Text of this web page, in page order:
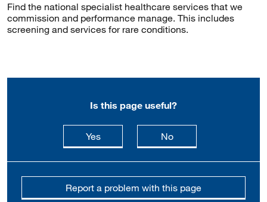
Find the national specialist healthcare services that we
commission and performance manage. This includes
screening and services for rare conditions.
Is this page useful?
Yesthis page is useful
Nothis page is not
Report a problem with this page